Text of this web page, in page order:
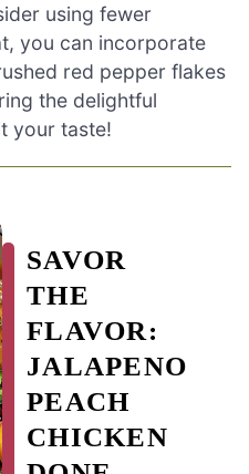
using fewer
you can incorporate
red pepper flakes
the delightful
your taste!
SAVOR
THE
FLAVOR:
JALAPENO
PEACH
CHICKEN